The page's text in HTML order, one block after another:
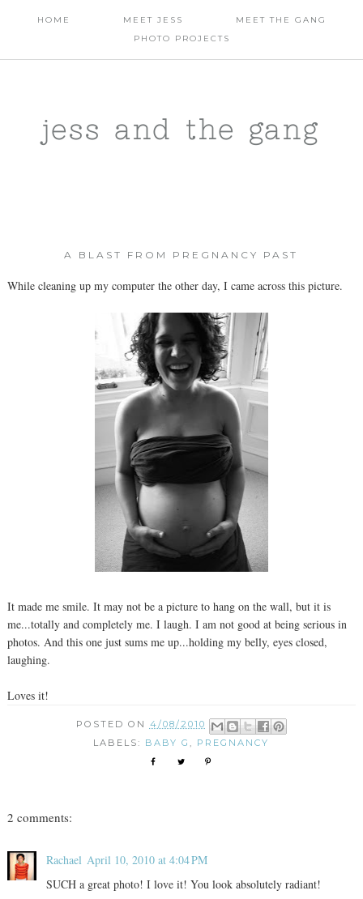
HOME MEET JESS
MEET THE GANG
PHOTO PROJECTS
jess and the gang
A BLAST FROM PREGNANCY PAST
While cleaning up my computer the other day, I came across this picture.
It made me smile. It may not be a picture to hang on the wall, but it is
me...totally and completely me. I laugh. I am not good at being serious in
photos. And this one just sums me up...holding my belly, eyes closed,
laughing.
Loves it!
POSTED ON 4/08/2010
LABELS: BABY G PREGNANCY
2 comments:
Rachael April 10, 2010 at 4:04 PM
SUCH a great photo! I love it! You look absolutely radiant!